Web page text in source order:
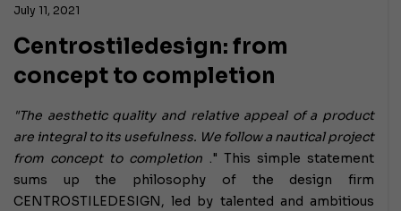
July 11, 2021
Centrostiledesign: from
concept to completion
"The aesthetic quality and relative appeal of a product
are integral to its usefulness. We follow a nautical project
from concept to completion ." This simple statement
sums up the philosophy of the design firm
CENTROSTILEDESIGN, led by talented and ambitious